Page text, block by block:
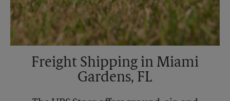
Freight Shipping in Miami
Gardens, FL